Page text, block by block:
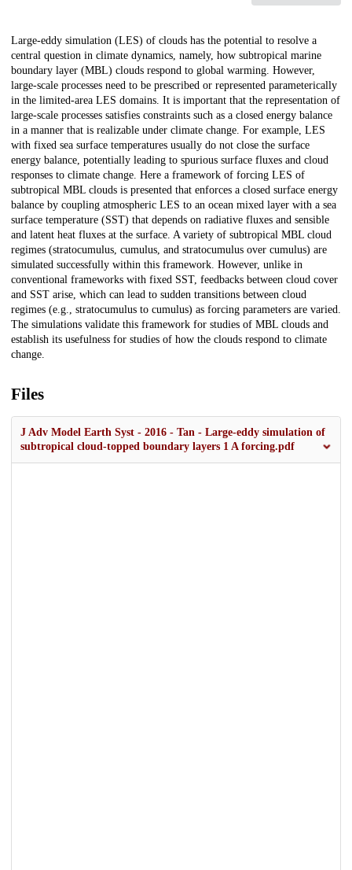
Description
Large-eddy simulation (LES) of clouds has the potential to resolve a
central question in climate dynamics, namely, how subtropical marine
boundary layer (MBL) clouds respond to global warming. However,
large-scale processes need to be prescribed or represented parameterically
in the limited-area LES domains. It is important that the representation of
large-scale processes satisfies constraints such as a closed energy balance
in a manner that is realizable under climate change. For example, LES
with fixed sea surface temperatures usually do not close the surface
energy balance, potentially leading to spurious surface fluxes and cloud
responses to climate change. Here a framework of forcing LES of
subtropical MBL clouds is presented that enforces a closed surface energy
balance by coupling atmospheric LES to an ocean mixed layer with a sea
surface temperature (SST) that depends on radiative fluxes and sensible
and latent heat fluxes at the surface. A variety of subtropical MBL cloud
regimes (stratocumulus, cumulus, and stratocumulus over cumulus) are
simulated successfully within this framework. However, unlike in
conventional frameworks with fixed SST, feedbacks between cloud cover
and SST arise, which can lead to sudden transitions between cloud
regimes (e.g., stratocumulus to cumulus) as forcing parameters are varied.
The simulations validate this framework for studies of MBL clouds and
establish its usefulness for studies of how the clouds respond to climate
change.
Files
J Adv Model Earth Syst - 2016 - Tan - Large‐eddy simulation of
subtropical cloud‐topped boundary layers 1 A forcing.pdf